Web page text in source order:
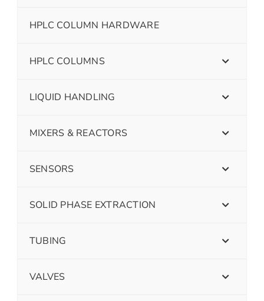
HPLC COLUMN HARDWARE
HPLC COLUMNS
LIQUID HANDLING
MIXERS & REACTORS
SENSORS
SOLID PHASE EXTRACTION
TUBING
VALVES